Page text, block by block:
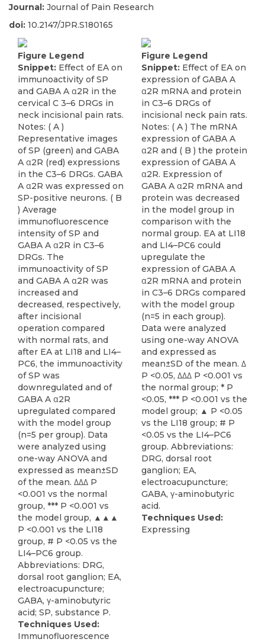
Journal: Journal of Pain Research
doi: 10.2147/JPR.S180165
Figure Legend
Snippet: Effect of EA on
immunoactivity of SP
and GABA A α2R in the
cervical C 3–6 DRGs in
neck incisional pain rats.
Notes: ( A )
Representative images
of SP (green) and GABA
A α2R (red) expressions
in the C3–6 DRGs. GABA
A α2R was expressed on
SP-positive neurons. ( B
) Average
immunofluorescence
intensity of SP and
GABA A α2R in C3–6
DRGs. The
immunoactivity of SP
and GABA A α2R was
increased and
decreased, respectively,
after incisional
operation compared
with normal rats, and
after EA at LI18 and LI4–
PC6, the immunoactivity
of SP was
downregulated and of
GABA A α2R
upregulated compared
with the model group
(n=5 per group). Data
were analyzed using
one-way ANOVA and
expressed as mean±SD
of the mean. ΔΔΔ P
<0.001 vs the normal
group, *** P <0.001 vs
the model group, ▲▲▲
P <0.001 vs the LI18
group, # P <0.05 vs the
LI4–PC6 group.
Abbreviations: DRG,
dorsal root ganglion; EA,
electroacupuncture;
GABA, γ-aminobutyric
acid; SP, substance P.
Techniques Used:
Immunofluorescence
Figure Legend
Snippet: Effect of EA on
expression of GABA A
α2R mRNA and protein
in C3–6 DRGs of
incisional neck pain rats.
Notes: ( A ) The mRNA
expression of GABA A
α2R and ( B ) the protein
expression of GABA A
α2R. Expression of
GABA A α2R mRNA and
protein was decreased
in the model group in
comparison with the
normal group. EA at LI18
and LI4–PC6 could
upregulate the
expression of GABA A
α2R mRNA and protein
in C3–6 DRGs compared
with the model group
(n=5 in each group).
Data were analyzed
using one-way ANOVA
and expressed as
mean±SD of the mean. Δ
P <0.05, ΔΔΔ P <0.001 vs
the normal group; * P
<0.05, *** P <0.001 vs the
model group; ▲ P <0.05
vs the LI18 group; # P
<0.05 vs the LI4–PC6
group. Abbreviations:
DRG, dorsal root
ganglion; EA,
electroacupuncture;
GABA, γ-aminobutyric
acid.
Techniques Used:
Expressing